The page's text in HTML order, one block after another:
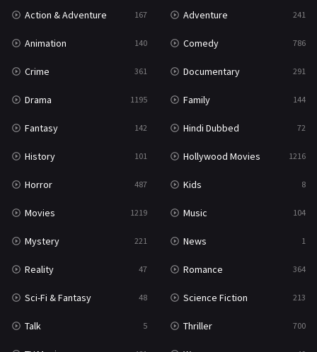
Romance 364
Sci-Fi & Fantasy
Science Fiction 213
Talk 5
Thriller
TV Movie 481
War
War & Politics 10
Western
Action & Adventure 167 Adventure 241
Animation 140 Comedy 786
Crime 361 Documentary 291
Drama 1195 Family 144
Fantasy 142 Hindi Dubbed 72
History 101 Hollywood Movies 1216
Horror 487 Kids 8
Movies 1219 Music 104
Mystery 221 News 1
Reality 47 Romance 364
Sci-Fi & Fantasy 48 Science Fiction 213
Talk 5 Thriller 700